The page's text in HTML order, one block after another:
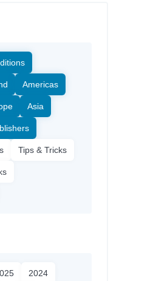
Americas
Asia
Tips & Tricks
2024